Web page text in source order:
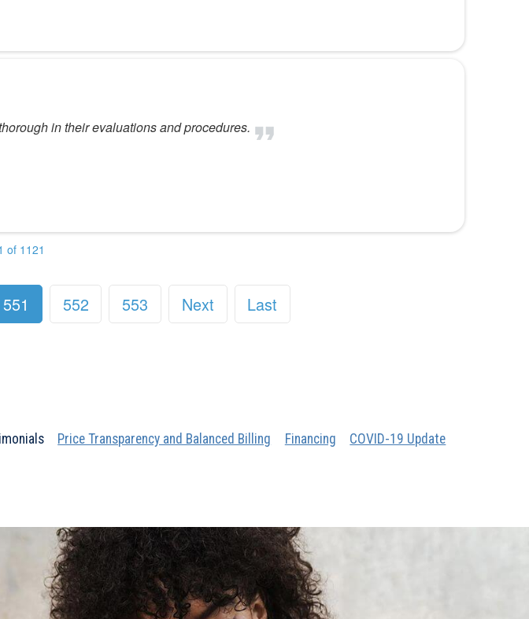
in their evaluations and procedures.
of 1121
551 552 553 Next Last
Price Transparency and Balanced Billing Financing COVID-19 Update